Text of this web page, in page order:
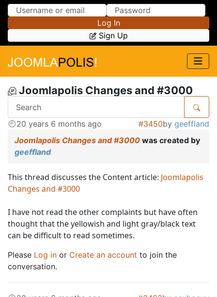
Skip to Content
Skip to Menu
Log In
Sign Up
Joomlapolis Changes and #3000
20 years 6 months ago #3450by geeffland
Joomlapolis Changes and #3000 was created by
geeffland
This thread discusses the Content article: Joomlapolis
Changes and #3000
I have not read the other complaints but have often
thought that the yellowish and light gray/black text
can be difficult to read sometimes.
Please Log in or Create an account to join the
conversation.